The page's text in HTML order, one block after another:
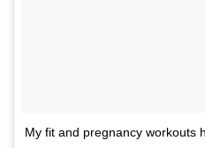
My fit and pregnancy workouts